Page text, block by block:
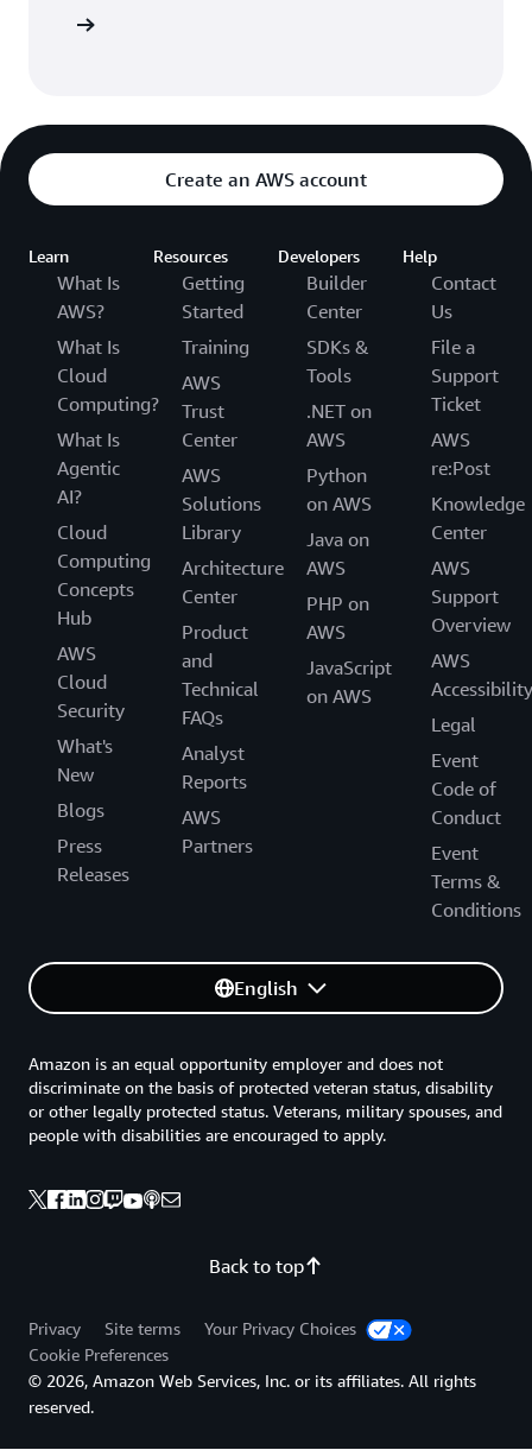
Create an AWS account
Learn
What Is
AWS?
What Is
Cloud
Computing?
What Is
Agentic
AI?
Cloud
Computing
Concepts
Hub
AWS
Cloud
Security
What's
New
Blogs
Press
Releases
Resources
Getting
Started
Training
AWS
Trust
Center
AWS
Solutions
Library
Architecture
Center
Product
and
Technical
FAQs
Analyst
Reports
AWS
Partners
Developers
Builder
Center
SDKs &
Tools
.NET on
AWS
Python
on AWS
Java on
AWS
PHP on
AWS
JavaScript
on AWS
Help
Contact
Us
File a
Support
Ticket
AWS
re:Post
Knowledge
Center
AWS
Support
Overview
AWS
Accessibility
Legal
Event
Code of
Conduct
Event
Terms &
Conditions
English
Back to top
Amazon is an equal opportunity employer and does not
discriminate on the basis of protected veteran status, disability
or other legally protected status. Veterans, military spouses, and
people with disabilities are encouraged to apply.
Privacy Site terms
Your Privacy Choices
Cookie Preferences
© 2026, Amazon Web Services, Inc. or its affiliates. All rights
reserved.